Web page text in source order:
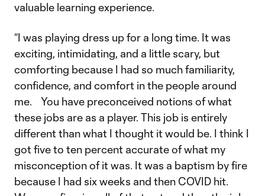
valuable learning experience.
“I was playing dress up for a long time. It was
exciting, intimidating, and a little scary, but
comforting because I had so much familiarity,
confidence, and comfort in the people around
me. You have preconceived notions of what
these jobs are as a player. This job is entirely
different than what I thought it would be. I think I
got five to ten percent accurate of what my
misconception of it was. It was a baptism by fire
because I had six weeks and then COVID hit.